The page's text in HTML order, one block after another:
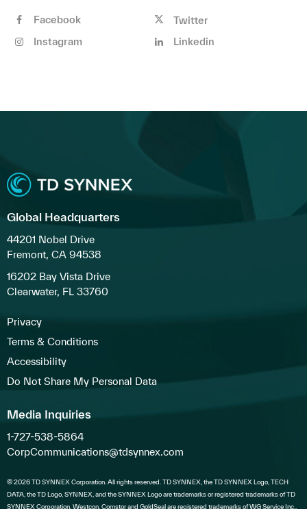
Facebook
Twitter
Instagram
Linkedin
Global Headquarters
44201 Nobel Drive
Fremont, CA 94538
16202 Bay Vista Drive
Clearwater, FL 33760
Privacy
Terms & Conditions
Accessibility
Do Not Share My Personal Data
Media Inquiries
1-727-538-5864
CorpCommunications@tdsynnex.com
© 2026 TD SYNNEX Corporation. All rights reserved. TD SYNNEX, the TD SYNNEX Logo, TECH
DATA, the TD Logo, SYNNEX, and the SYNNEX Logo are trademarks or registered trademarks of TD
SYNNEX Corporation. Westcon, Comstor and GoldSeal are registered trademarks of WG Service Inc.,